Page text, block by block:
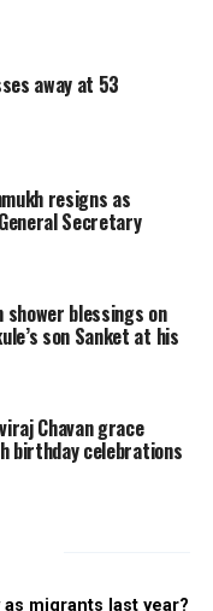
Aise Bhi?, Jeannie
And Mr Sharma
Hai.
away at 53
resigns as
Secretary
blessings on
son Sanket at his
Chavan grace
birthday celebrations
migrants last year?